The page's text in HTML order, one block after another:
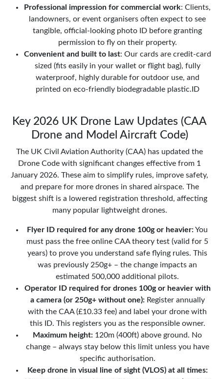
Professional impression for commercial work: Clients,
landowners, or event organisers often expect to see
tangible, official-looking photo ID before granting
permission to fly on their property.
Convenient and built to last: Our cards are credit-card
sized (fits easily in your wallet or flight bag), fully
waterproof, highly durable for outdoor use, and
printed on eco-friendly biodegradable plastic.ID
Key 2026 UK Drone Law Updates (CAA
Drone and Model Aircraft Code)
The UK Civil Aviation Authority (CAA) has updated the
Drone Code with significant changes effective from 1
January 2026. These aim to simplify rules, improve safety,
and prepare for more drones in shared airspace. The
biggest shift is a lowered registration threshold, affecting
many popular lightweight drones.
Flyer ID required for any drone 100g or heavier:You
must pass the free online CAA theory test (valid for 5
years) to prove you understand safe flying rules. This
was previously 250g+ – the change impacts an
estimated 500,000 additional pilots.
Operator ID required for drones 100g or heavier with
a camera (or 250g+ without one):Register annually
with the CAA (£10.33 fee) and label your drone with
this ID. This registers you as the responsible owner.
Maximum height: 120m (400ft) above ground. No
change – always stay below this limit unless you have
specific authorisation.
Keep drone in visual line of sight (VLOS) at all times: